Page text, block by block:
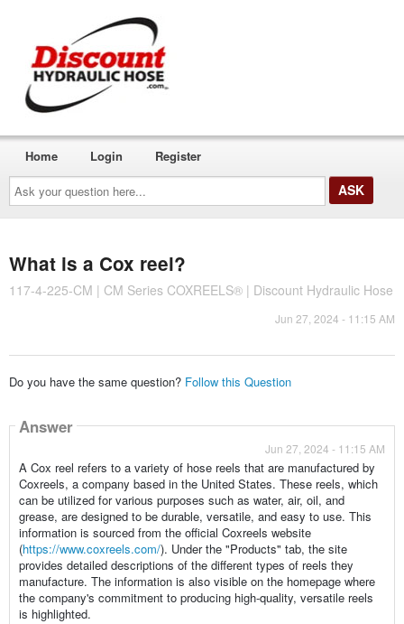
Ask
your
question
here...
Home Login Register
What is a Cox reel?
117-4-225-CM | CM Series COXREELS® | Discount Hydraulic Hose
Jun 27, 2024 - 11:15 AM
Do you have the same question? Follow this Question
Answer
Jun 27, 2024 - 11:15 AM
A Cox reel refers to a variety of hose reels that are manufactured by
Coxreels, a company based in the United States. These reels, which
can be utilized for various purposes such as water, air, oil, and
grease, are designed to be durable, versatile, and easy to use. This
information is sourced from the official Coxreels website
(https://www.coxreels.com/). Under the "Products" tab, the site
provides detailed descriptions of the different types of reels they
manufacture. The information is also visible on the homepage where
the company's commitment to producing high-quality, versatile reels
is highlighted.